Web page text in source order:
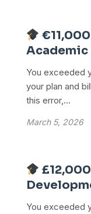
Academic
You exceeded
your plan and
this error,...
March 5, 2026
You exceeded